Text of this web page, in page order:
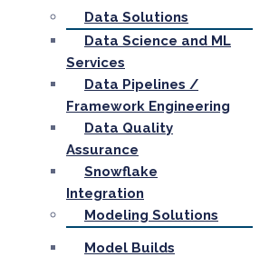
Data Solutions
Data Science and ML
Services
Data Pipelines /
Framework Engineering
Data Quality
Assurance
Snowflake
Integration
Modeling Solutions
Model Builds